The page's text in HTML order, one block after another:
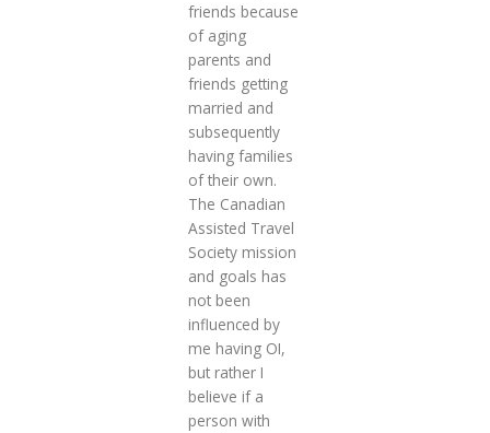
friends because
of aging
parents and
friends getting
married and
subsequently
having families
of their own.
The Canadian
Assisted Travel
Society mission
and goals has
not been
influenced by
me having OI,
but rather I
believe if a
person with